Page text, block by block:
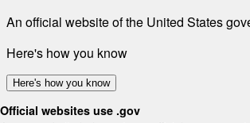
An official website of the United States
Here's how you know
Here's how you know
Official websites use .gov